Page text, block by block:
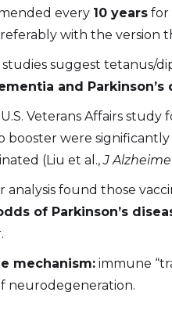
every 10 years for
with the version
suggest tetanus/
and Parkinson’s
Veterans Affairs
booster were
(Liu et al.,J
analysis found those
of Parkinson’s
mechanism: immune
neurodegeneration.